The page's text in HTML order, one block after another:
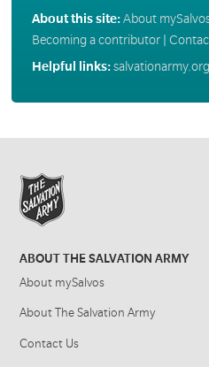
About this site:About
Becoming a contributor|
Helpful links:
ABOUT THE SALVATION ARMY
About mySalvos
About The Salvation Army
Contact Us